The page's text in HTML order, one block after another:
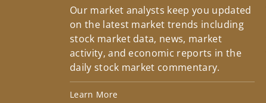
Our market analysts keep you updated
on the latest market trends including
stock market data, news, market
activity, and economic reports in the
daily stock market commentary.
Learn More